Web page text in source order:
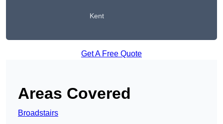
Kent
Get A Free Quote
Areas Covered
Broadstairs